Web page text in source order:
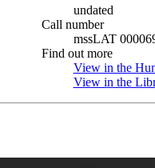
undated
Call number
mssLAT
Find out more
View in the
View in the